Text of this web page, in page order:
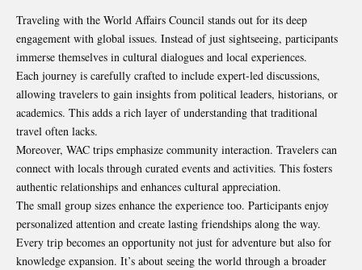
Traveling with the World Affairs Council stands out for its deep
engagement with global issues. Instead of just sightseeing, participants
immerse themselves in cultural dialogues and local experiences.
Each journey is carefully crafted to include expert-led discussions,
allowing travelers to gain insights from political leaders, historians, or
academics. This adds a rich layer of understanding that traditional
travel often lacks.
Moreover, WAC trips emphasize community interaction. Travelers can
connect with locals through curated events and activities. This fosters
authentic relationships and enhances cultural appreciation.
The small group sizes enhance the experience too. Participants enjoy
personalized attention and create lasting friendships along the way.
Every trip becomes an opportunity not just for adventure but also for
knowledge expansion. It’s about seeing the world through a broader